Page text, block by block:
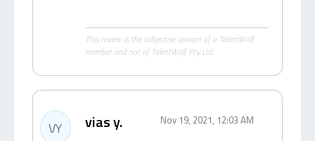
This review is the subjective opinion of a TalentWolf
member and not of TalentWolf Pty Ltd.
VY vias y. Nov 19, 2021, 12:03 AM